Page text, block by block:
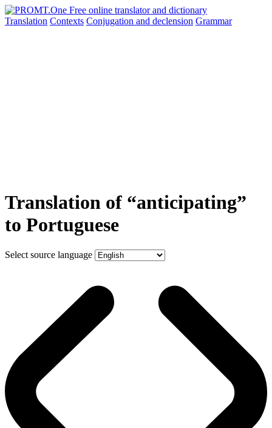
Translation Contexts Conjugation and declension Grammar
Translation of “anticipating”
to Portuguese
Select source language